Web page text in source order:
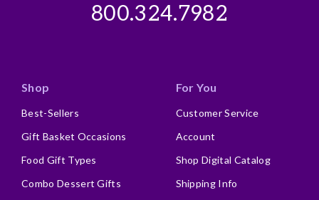
800.324.7982
Shop
Best-Sellers
Gift Basket Occasions
Food Gift Types
Combo Dessert Gifts
For You
Customer Service
Account
Shop Digital Catalog
Shipping Info